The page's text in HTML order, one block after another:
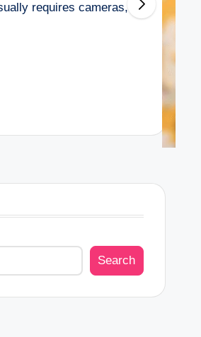
requires cameras,
Search